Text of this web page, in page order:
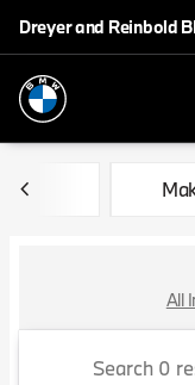
Dreyer and Reinbold
sort
filter find
All